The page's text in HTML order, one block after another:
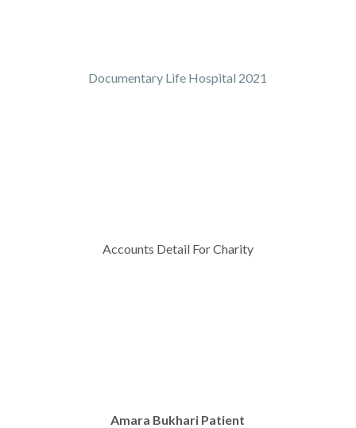
Documentary Life Hospital 2021
Accounts Detail For Charity
Amara Bukhari Patient